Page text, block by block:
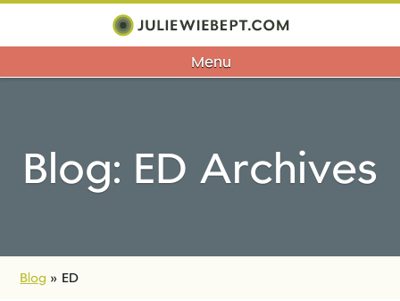
Menu
Blog: ED Archives
Blog » ED